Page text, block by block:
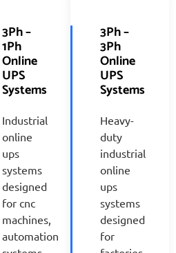
3Ph –
1Ph
Online
UPS
Systems
Industrial
online
ups
systems
designed
for cnc
machines,
automation
3Ph –
3Ph
Online
UPS
Systems
Heavy-
duty
industrial
online
ups
systems
designed
for